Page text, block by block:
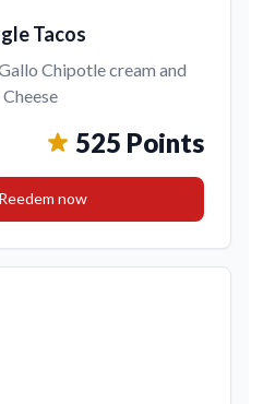
Tacos
Chipotle cream and
Cheese
525 Points
Reedem now